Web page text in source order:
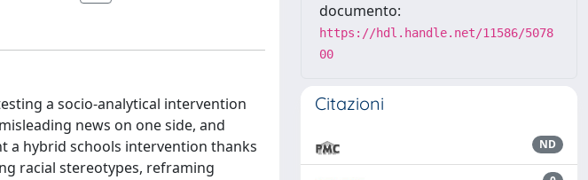
a socio-analytical intervention
news on one side, and
a hybrid schools intervention thanks
racial stereotypes, reframing
documento:
https://hdl.handle.net/11586/5078
00
Citazioni
ND